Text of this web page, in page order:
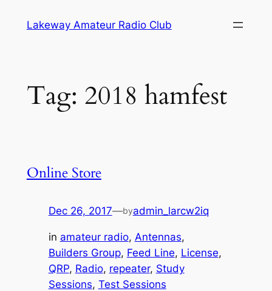
Lakeway Amateur Radio Club
Tag: 2018 hamfest
Online Store
Dec 26, 2017—byadmin_larcw2iq
in amateur radio, Antennas
Builders Group, Feed Line, License
QRP, Radio, repeater, Study
Sessions, Test Sessions